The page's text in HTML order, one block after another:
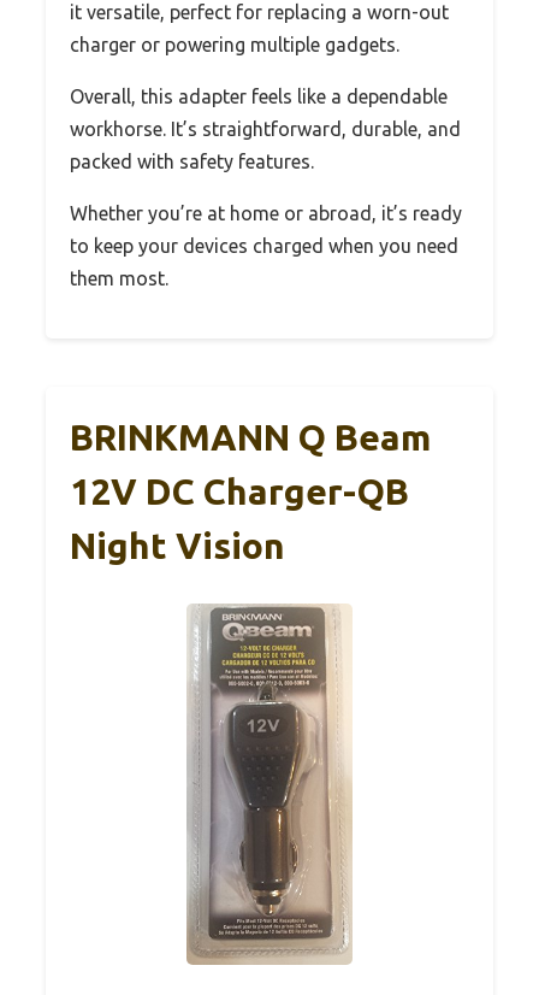
it versatile, perfect for replacing a worn-out
charger or powering multiple gadgets.
Overall, this adapter feels like a dependable
workhorse. It’s straightforward, durable, and
packed with safety features.
Whether you’re at home or abroad, it’s ready
to keep your devices charged when you need
them most.
BRINKMANN Q Beam
12V DC Charger-QB
Night Vision